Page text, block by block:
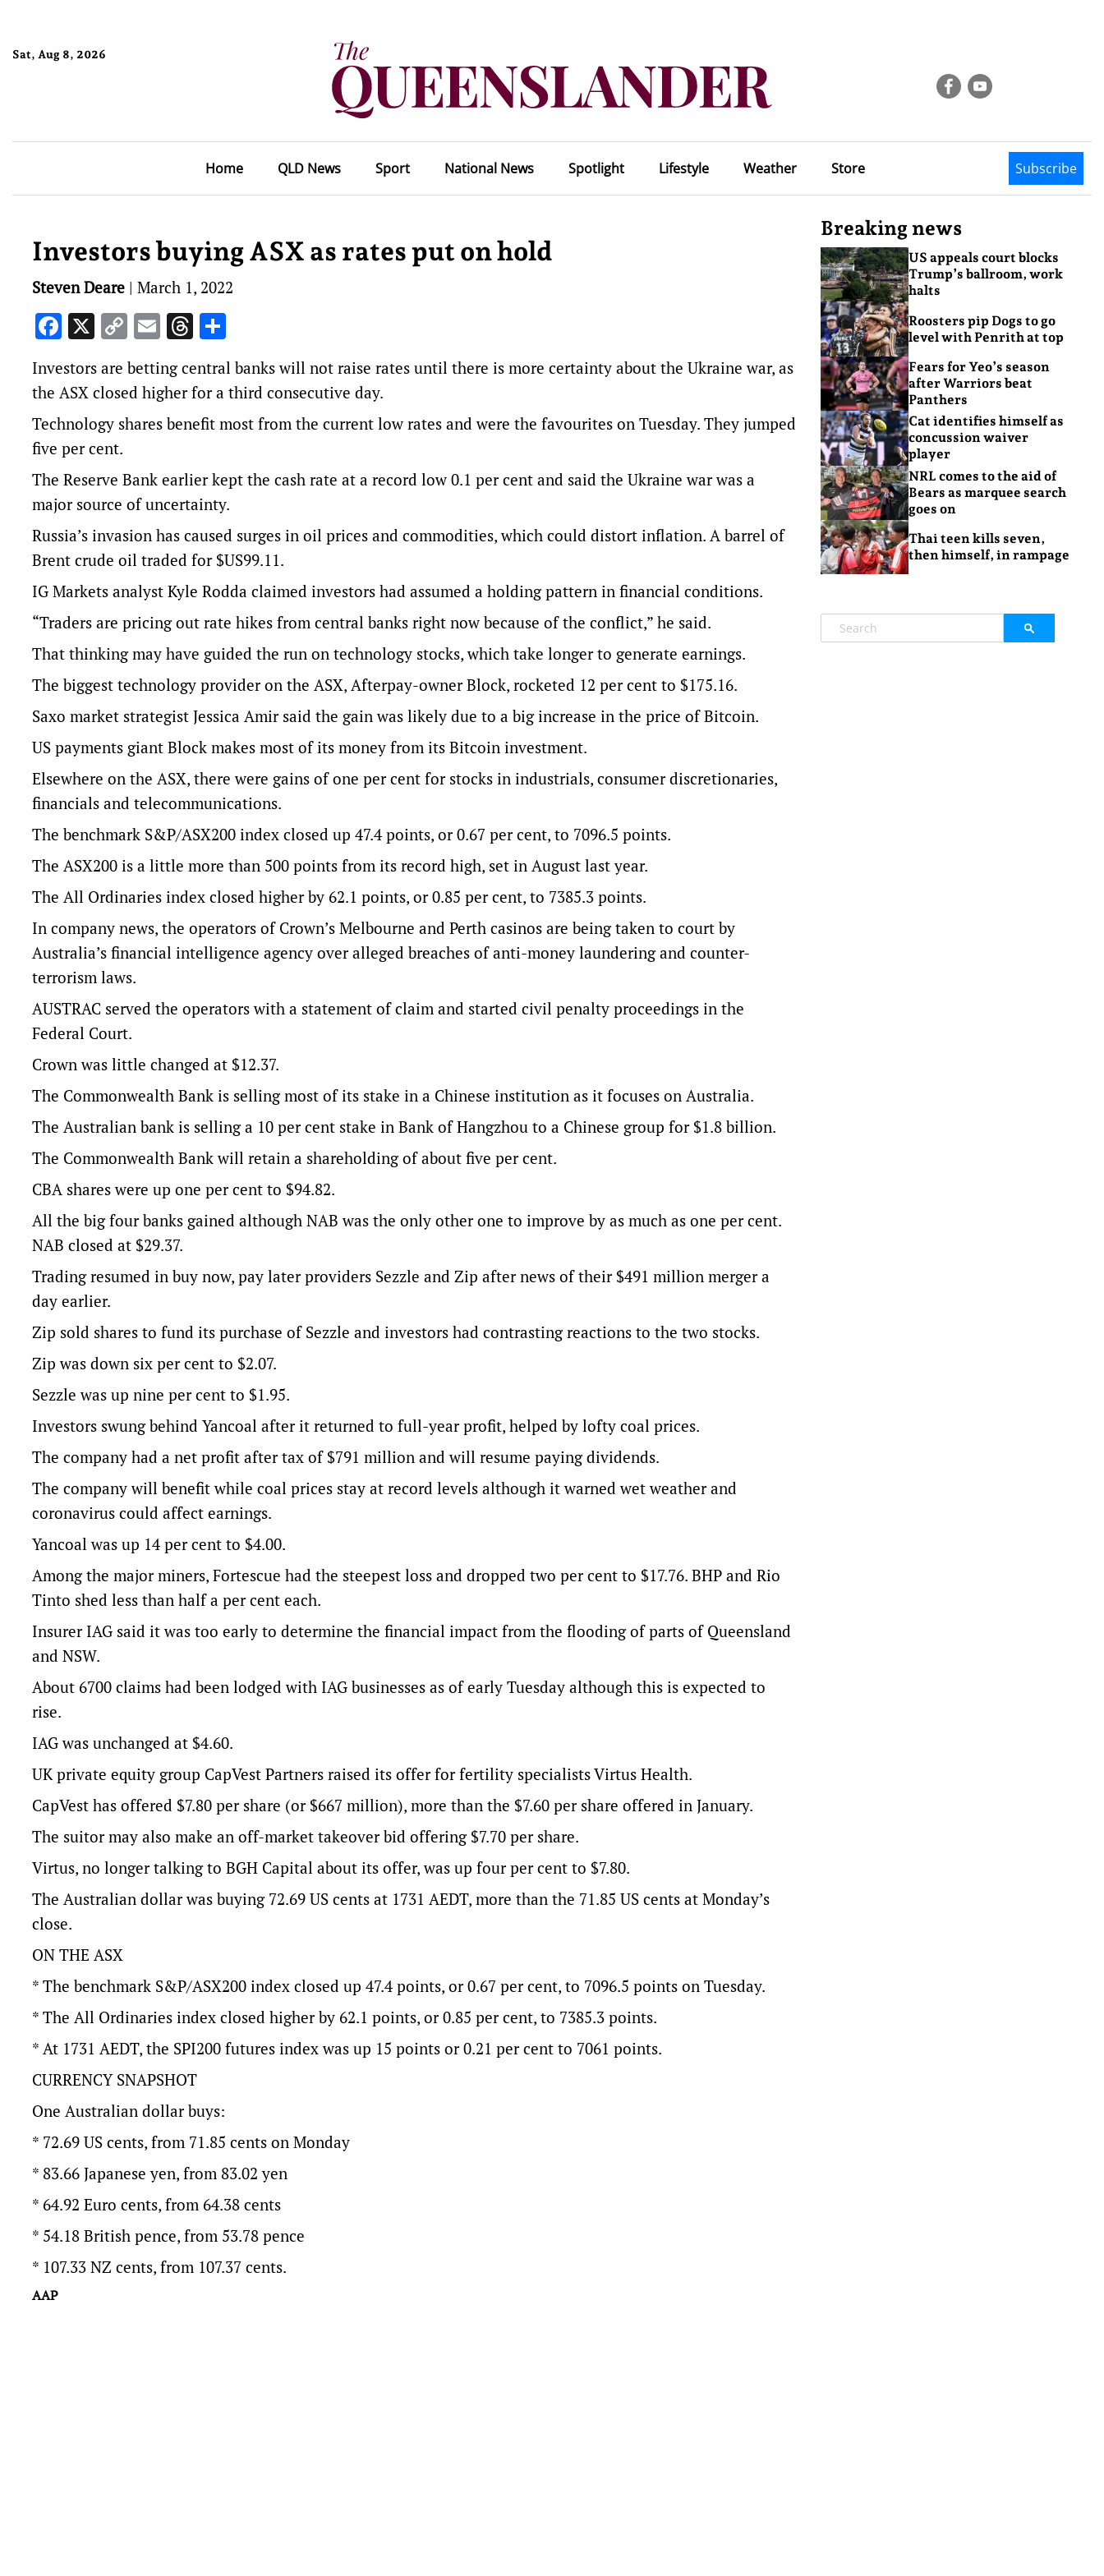
Sat, Aug 8, 2026
Home QLD News Sport National News Spotlight Lifestyle Weather Store Subscribe
Investors buying ASX as rates put on hold
Steven Deare | March 1, 2022
Facebook
X Copy
Link
EmailThreads
Investors are betting central banks will not raise rates until there is more certainty about the Ukraine war, as
the ASX closed higher for a third consecutive day.
Technology shares benefit most from the current low rates and were the favourites on Tuesday. They jumped
five per cent.
The Reserve Bank earlier kept the cash rate at a record low 0.1 per cent and said the Ukraine war was a
major source of uncertainty.
Russia’s invasion has caused surges in oil prices and commodities, which could distort inflation. A barrel of
Brent crude oil traded for $US99.11.
IG Markets analyst Kyle Rodda claimed investors had assumed a holding pattern in financial conditions.
“Traders are pricing out rate hikes from central banks right now because of the conflict,” he said.
That thinking may have guided the run on technology stocks, which take longer to generate earnings.
The biggest technology provider on the ASX, Afterpay-owner Block, rocketed 12 per cent to $175.16.
Saxo market strategist Jessica Amir said the gain was likely due to a big increase in the price of Bitcoin.
US payments giant Block makes most of its money from its Bitcoin investment.
Elsewhere on the ASX, there were gains of one per cent for stocks in industrials, consumer discretionaries,
financials and telecommunications.
The benchmark S&P/ASX200 index closed up 47.4 points, or 0.67 per cent, to 7096.5 points.
The ASX200 is a little more than 500 points from its record high, set in August last year.
The All Ordinaries index closed higher by 62.1 points, or 0.85 per cent, to 7385.3 points.
In company news, the operators of Crown’s Melbourne and Perth casinos are being taken to court by
Australia’s financial intelligence agency over alleged breaches of anti-money laundering and counter-
terrorism laws.
AUSTRAC served the operators with a statement of claim and started civil penalty proceedings in the
Federal Court.
Crown was little changed at $12.37.
The Commonwealth Bank is selling most of its stake in a Chinese institution as it focuses on Australia.
The Australian bank is selling a 10 per cent stake in Bank of Hangzhou to a Chinese group for $1.8 billion.
The Commonwealth Bank will retain a shareholding of about five per cent.
CBA shares were up one per cent to $94.82.
All the big four banks gained although NAB was the only other one to improve by as much as one per cent.
NAB closed at $29.37.
Trading resumed in buy now, pay later providers Sezzle and Zip after news of their $491 million merger a
day earlier.
Zip sold shares to fund its purchase of Sezzle and investors had contrasting reactions to the two stocks.
Zip was down six per cent to $2.07.
Sezzle was up nine per cent to $1.95.
Investors swung behind Yancoal after it returned to full-year profit, helped by lofty coal prices.
The company had a net profit after tax of $791 million and will resume paying dividends.
The company will benefit while coal prices stay at record levels although it warned wet weather and
coronavirus could affect earnings.
Yancoal was up 14 per cent to $4.00.
Among the major miners, Fortescue had the steepest loss and dropped two per cent to $17.76. BHP and Rio
Tinto shed less than half a per cent each.
Insurer IAG said it was too early to determine the financial impact from the flooding of parts of Queensland
and NSW.
About 6700 claims had been lodged with IAG businesses as of early Tuesday although this is expected to
rise.
IAG was unchanged at $4.60.
UK private equity group CapVest Partners raised its offer for fertility specialists Virtus Health.
CapVest has offered $7.80 per share (or $667 million), more than the $7.60 per share offered in January.
The suitor may also make an off-market takeover bid offering $7.70 per share.
Virtus, no longer talking to BGH Capital about its offer, was up four per cent to $7.80.
The Australian dollar was buying 72.69 US cents at 1731 AEDT, more than the 71.85 US cents at Monday’s
close.
ON THE ASX
* The benchmark S&P/ASX200 index closed up 47.4 points, or 0.67 per cent, to 7096.5 points on Tuesday.
* The All Ordinaries index closed higher by 62.1 points, or 0.85 per cent, to 7385.3 points.
* At 1731 AEDT, the SPI200 futures index was up 15 points or 0.21 per cent to 7061 points.
CURRENCY SNAPSHOT
One Australian dollar buys:
* 72.69 US cents, from 71.85 cents on Monday
* 83.66 Japanese yen, from 83.02 yen
* 64.92 Euro cents, from 64.38 cents
* 54.18 British pence, from 53.78 pence
* 107.33 NZ cents, from 107.37 cents.
AAP
Breaking news
US appeals court blocks
Trump’s ballroom, work
halts
Roosters pip Dogs to go
level with Penrith at top
Fears for Yeo’s season
after Warriors beat
Panthers
Cat identifies himself as
concussion waiver
player
NRL comes to the aid of
Bears as marquee search
goes on
Thai teen kills seven,
then himself, in rampage